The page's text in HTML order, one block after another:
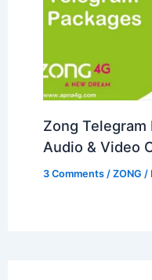
Zong Telegram
Audio & Video
3 Comments /ZONG /